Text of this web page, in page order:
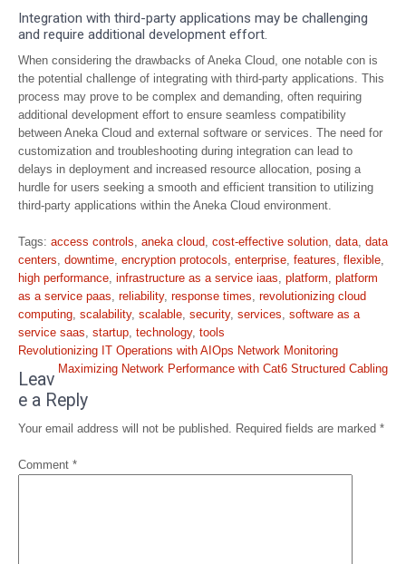
Integration with third-party applications may be challenging
and require additional development effort.
When considering the drawbacks of Aneka Cloud, one notable con is
the potential challenge of integrating with third-party applications. This
process may prove to be complex and demanding, often requiring
additional development effort to ensure seamless compatibility
between Aneka Cloud and external software or services. The need for
customization and troubleshooting during integration can lead to
delays in deployment and increased resource allocation, posing a
hurdle for users seeking a smooth and efficient transition to utilizing
third-party applications within the Aneka Cloud environment.
Tags: access controls, aneka cloud, cost-effective solution, data, data
centers, downtime, encryption protocols, enterprise, features, flexible,
high performance, infrastructure as a service iaas, platform, platform
as a service paas, reliability, response times, revolutionizing cloud
computing, scalability, scalable, security, services, software as a
service saas, startup, technology, tools
Post
navigation
Revolutionizing IT Operations with AIOps Network Monitoring
Maximizing Network Performance with Cat6 Structured Cabling
Leav
e a Reply
Your email address will not be published. Required fields are marked *
Comment *